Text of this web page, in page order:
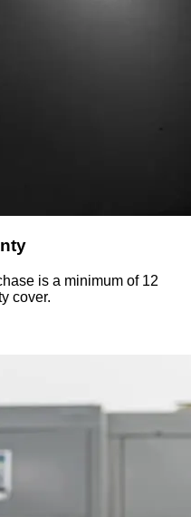
is a minimum of 12
cover.